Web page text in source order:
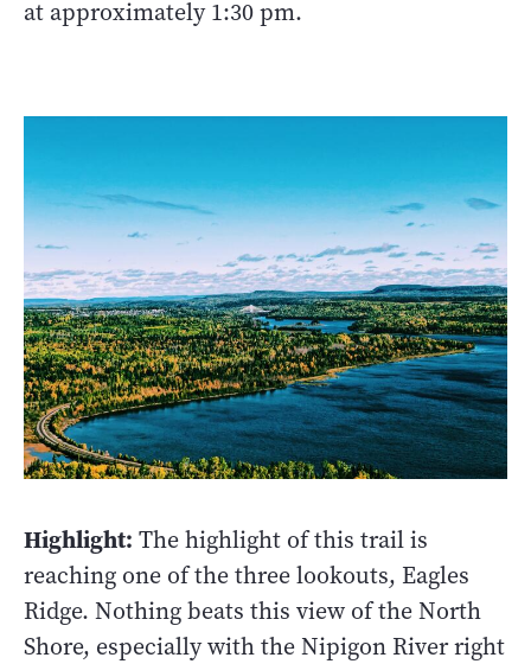
at approximately 1:30 pm.
Highlight: The highlight of this trail is
reaching one of the three lookouts, Eagles
Ridge. Nothing beats this view of the North
Shore, especially with the Nipigon River right